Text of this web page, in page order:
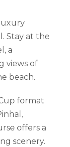
Stay at the
a
views of
beach.
format
offers a
scenery.